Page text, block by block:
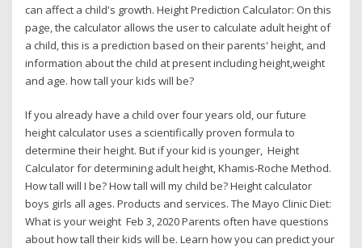
can affect a child's growth. Height Prediction Calculator: On this
page, the calculator allows the user to calculate adult height of
a child, this is a prediction based on their parents' height, and
information about the child at present including height,weight
and age. how tall your kids will be?
If you already have a child over four years old, our future
height calculator uses a scientifically proven formula to
determine their height. But if your kid is younger, Height
Calculator for determining adult height, Khamis-Roche Method.
How tall will I be? How tall will my child be? Height calculator
boys girls all ages. Products and services. The Mayo Clinic Diet:
What is your weight Feb 3, 2020 Parents often have questions
about how tall their kids will be. Learn how you can predict your